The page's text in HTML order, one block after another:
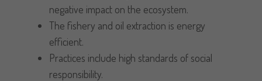
negative impact on the ecosystem.
The fishery and oil extraction is energy
efficient.
Practices include high standards of social
responsibility.